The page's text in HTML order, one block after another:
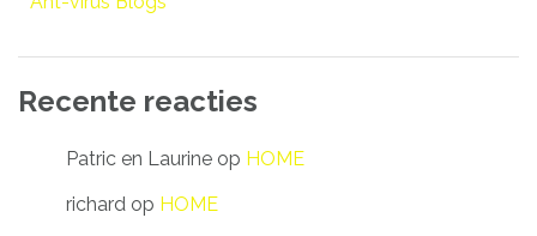
Recente reacties
Patric en Laurine op HOME
richard op HOME